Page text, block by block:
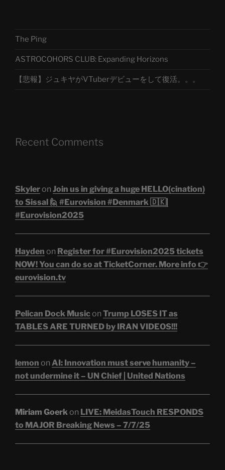
The Ping
ASTROCOHORS CLUB: Expanding Horizons
【悲報】ジュキヤがVTuberデビューをして復活。。。
Recent Comments
Skyleron Join us in giving a huge HELLO(cination)
to Sissal 🙋 #Eurovision #Denmark 🇩🇰|
#Eurovision2025
Hayden on Register for #Eurovision2025 tickets
NOW! You can do so at TicketCorner. More info 👉
eurovision.tv
Pelican Dock Musicon Trump LOSES IT as
TABLES ARE TURNED by IRAN VIDEOS!!!
lemon on AI: Innovation must serve humanity –
not undermine it – UN Chief | United Nations
Miriam Goerkon LIVE: MeidasTouch RESPONDS
to MAJOR Breaking News – 7/7/25